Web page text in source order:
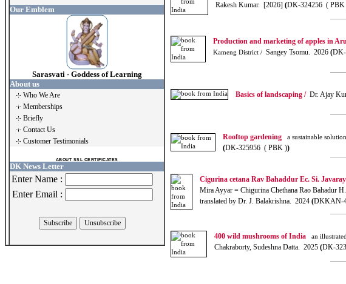
Our Emblem
Sarasvati - Goddess of Learning
About us
Who We Are
Memberships
Briefly
Contact Us
Customer Testimonials
ABOUT SSL CERTIFICATES
DK News Letter
Enter Name :
Enter Email :
Rakesh Kumar. [2026] (DK-324256 ( PBK
Production and marketing of apples in
Kameng District / Sangey Tsomu. 2026 (
Basics of landscaping /Dr. Ajay
Rooftop gardening a sustainable
(DK-325956 ( PBK ))
Cigurina cetana Rav Bahaddur Ec. Si.
Mira Ayyar = Chigurina Chethana Rao Bahadur
translated by Dr. J. Balakrishna. 2024 (DKKAN-
400 wild mushrooms of India an
Chakraborty, Sudeshna Datta. 2025 (DK-